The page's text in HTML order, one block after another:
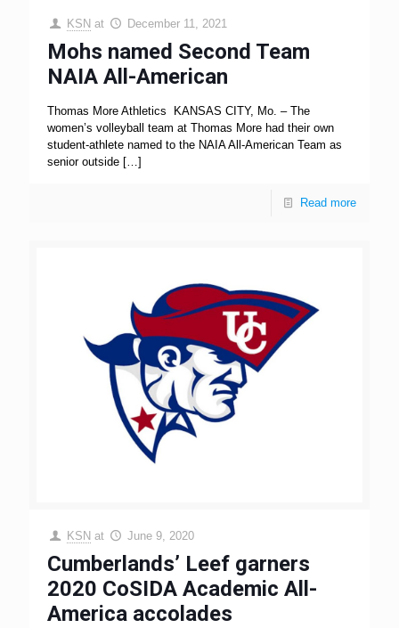
KSN at December 11, 2021
Mohs named Second Team
NAIA All-American
Thomas More Athletics KANSAS CITY, Mo. – The
women’s volleyball team at Thomas More had their own
student-athlete named to the NAIA All-American Team as
senior outside […]
Read more
KSN at June 9, 2020
Cumberlands’ Leef garners
2020 CoSIDA Academic All-
America accolades